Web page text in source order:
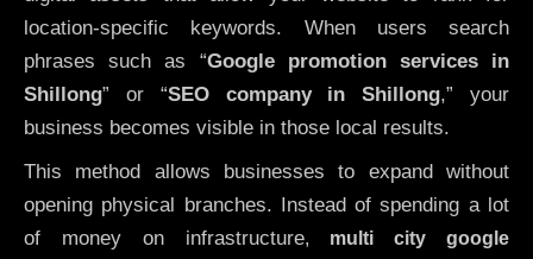
location-specific keywords. When users search
phrases such as “Google promotion services in
Shillong” or “SEO company inShillong,” your
business becomes visible in those local results.
This method allows businesses to expand without
opening physical branches. Instead of spending a lot
of money on infrastructure, multi city google